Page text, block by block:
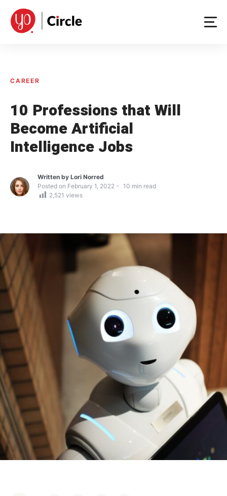
content
CAREER
10 Professions that Will
Become Artificial
Intelligence Jobs
Written by Lori Norred
Posted on February 1, 2022 10 min read
2,521 views